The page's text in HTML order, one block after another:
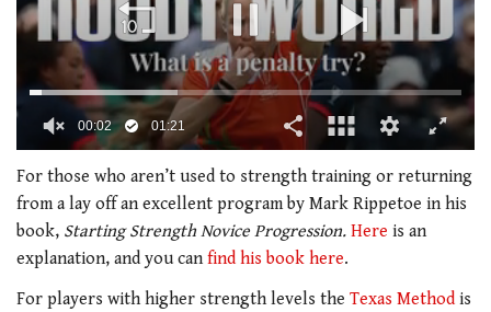
of
1
minute,
21
seconds
00:02 01:21
For those who aren’t used to strength training or returning
from a lay off an excellent program by Mark Rippetoe in his
book, Starting Strength Novice Progression. Here is an
explanation, and you can find his book here.
For players with higher strength levels the Texas Method is